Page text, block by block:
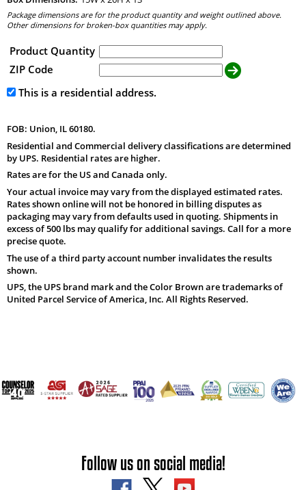
Package dimensions are for the product quantity and weight outlined above.
Other dimensions for broken-box quantities may apply.
Product Quantity
ZIP Code
This is a residential address.
FOB: Union, IL 60180.
Residential and Commercial delivery classifications are determined
by UPS. Residential rates are higher.
Rates are for the US and Canada only.
Your actual invoice may vary from the displayed estimated rates.
Rates shown online will not be honored in billing disputes as
packaging may vary from defaults used in quoting. Shipments in
excess of 500 lbs may qualify for additional savings. Call for a more
precise quote.
The use of a third party account number invalidates the results
shown.
UPS, the UPS brand mark and the Color Brown are trademarks of
United Parcel Service of America, Inc. All Rights Reserved.
Follow us on social media!